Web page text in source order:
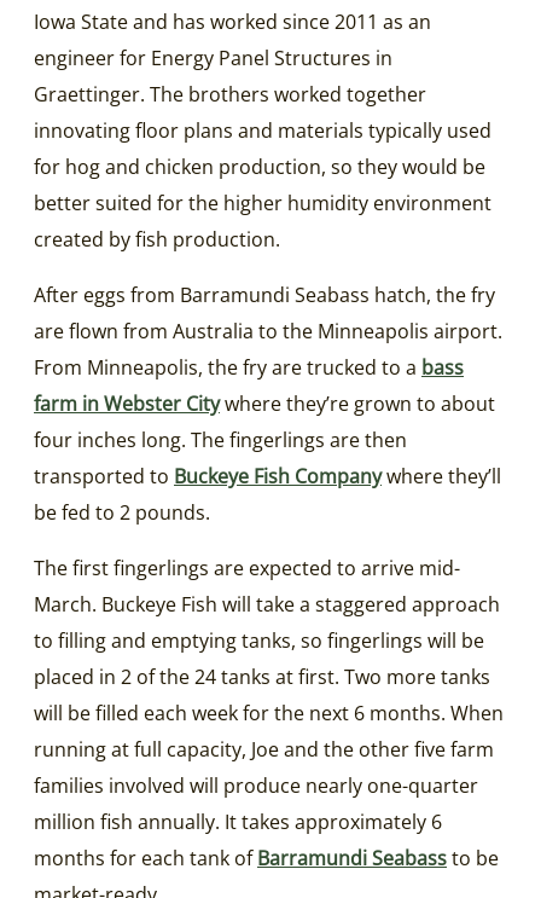
Iowa State and has worked since 2011 as an
engineer for Energy Panel Structures in
Graettinger. The brothers worked together
innovating floor plans and materials typically used
for hog and chicken production, so they would be
better suited for the higher humidity environment
created by fish production.
After eggs from Barramundi Seabass hatch, the fry
are flown from Australia to the Minneapolis airport.
From Minneapolis, the fry are trucked to a bass
farm in Webster Citywhere they’re grown to about
four inches long. The fingerlings are then
transported to Buckeye Fish Companywhere they’ll
be fed to 2 pounds.
The first fingerlings are expected to arrive mid-
March. Buckeye Fish will take a staggered approach
to filling and emptying tanks, so fingerlings will be
placed in 2 of the 24 tanks at first. Two more tanks
will be filled each week for the next 6 months. When
running at full capacity, Joe and the other five farm
families involved will produce nearly one-quarter
million fish annually. It takes approximately 6
months for each tank ofBarramundi Seabassto be